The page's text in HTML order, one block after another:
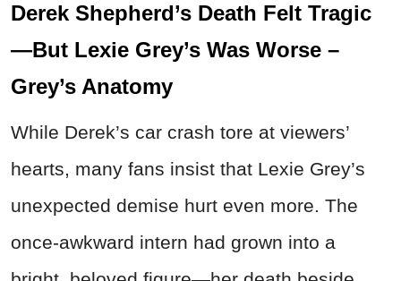
Derek Shepherd’s Death Felt Tragic
—But Lexie Grey’s Was Worse –
Grey’s Anatomy
While Derek’s car crash tore at viewers’
hearts, many fans insist that Lexie Grey’s
unexpected demise hurt even more. The
once-awkward intern had grown into a